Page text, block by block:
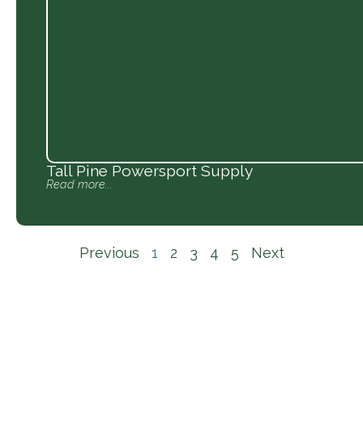
Tall Pine Powersport Supply
Read more...
Previous 1 2 3 4 5 Next